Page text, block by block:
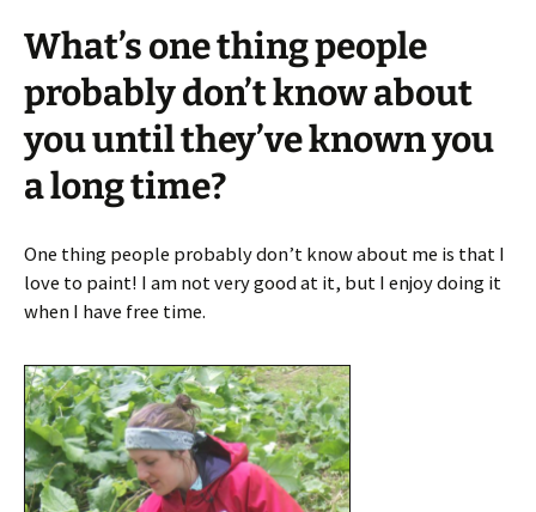
What’s one thing people
probably don’t know about
you until they’ve known you
a long time?
One thing people probably don’t know about me is that I
love to paint! I am not very good at it, but I enjoy doing it
when I have free time.